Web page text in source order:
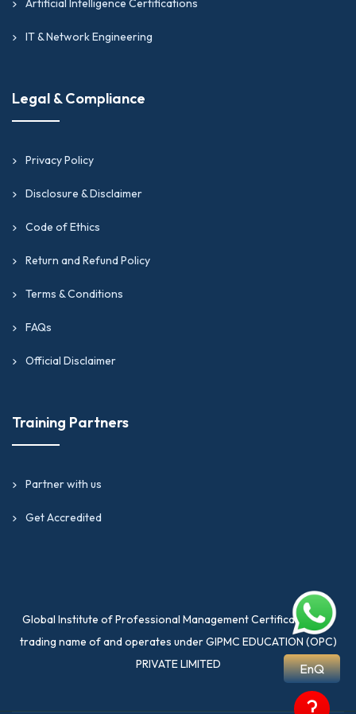
EnQ
Artificial Intelligence Certifications
IT & Network Engineering
Legal & Compliance
Privacy Policy
Disclosure & Disclaimer
Code of Ethics
Return and Refund Policy
Terms & Conditions
FAQs
Official Disclaimer
Training Partners
Partner with us
Get Accredited
Global Institute of Professional Management Certification is a
trading name of and operates under GIPMC EDUCATION (OPC)
PRIVATE LIMITED